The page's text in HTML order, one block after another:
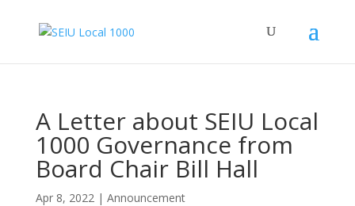
A Letter about SEIU Local
1000 Governance from
Board Chair Bill Hall
Apr 8, 2022| Announcement